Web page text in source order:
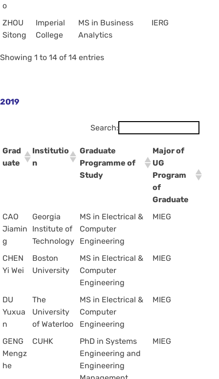
o
ZHOU
Sitong
Imperial
College
MS in Business
Analytics
IERG
Showing 1 to 14 of 14 entries
2019
Search:
Grad
uate
Institutio
n
Graduate
Programme of
Study
Major of
UG
Program
of
Graduate
CAO
Jiamin
g
Georgia
Institute of
Technology
MS in Electrical &
Computer
Engineering
MIEG
CHEN
Yi Wei
Boston
University
MS in Electrical &
Computer
Engineering
MIEG
DU
Yuxua
n
The
University
of Waterloo
MS in Electrical &
Computer
Engineering
MIEG
GENG
Mengz
he
CUHK
PhD in Systems
Engineering and
Engineering
MIEG